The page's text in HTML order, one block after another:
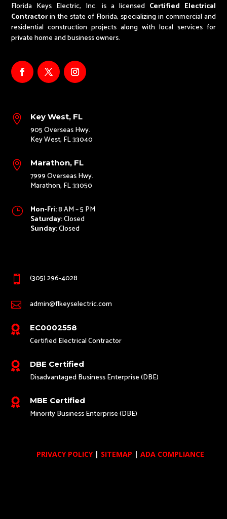
Florida Keys Electric, Inc. is a licensed Certified Electrical
Contractorin the state of Florida, specializing in commercial and
residential construction projects along with local services for
private home and business owners.
 Key West, FL
905 Overseas Hwy.
Key West, FL 33040
 Marathon, FL
7999 Overseas Hwy.
Marathon, FL 33050
} Mon-Fri:8 AM – 5 PM
Saturday:Closed
Sunday:Closed
 (305) 296-4028
 admin@flkeyselectric.com
 EC0002558
Certified Electrical Contractor
 DBE Certified
Disadvantaged Business Enterprise (DBE)
 MBE Certified
Minority Business Enterprise (DBE)
PRIVACY POLICY| SITEMAP |ADA COMPLIANCE